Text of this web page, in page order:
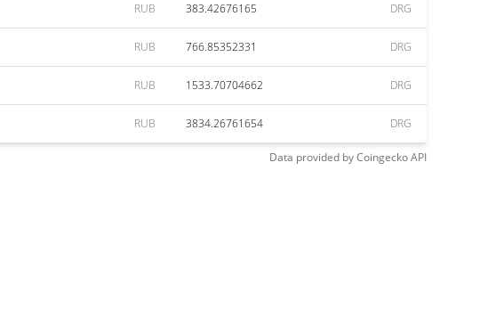
RUB 383.42676165 DRG
RUB 766.85352331 DRG
RUB 1533.70704662 DRG
RUB 3834.26761654 DRG
Data provided byCoingeckoAPI